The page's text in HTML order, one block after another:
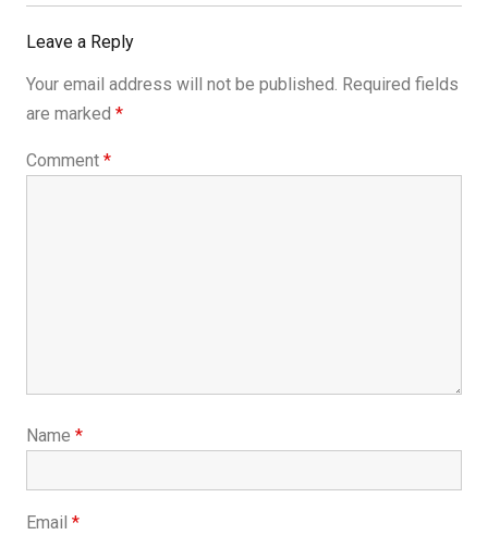
Leave a Reply
Your email address will not be published. Required fields
are marked *
Comment *
Name *
Email *